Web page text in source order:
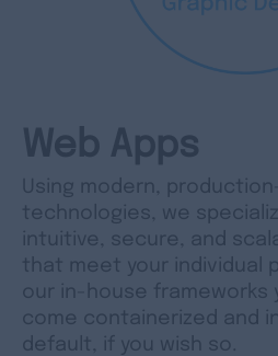
Web Apps
Using modern,
technologies, we
intuitive, secure, and
that meet your individual
our in-house frameworks
come containerized and
default, if you wish so.